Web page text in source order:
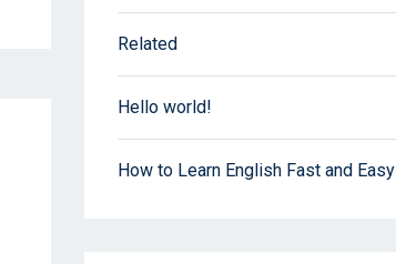
Related
Hello world!
How to Learn English Fast and Easy